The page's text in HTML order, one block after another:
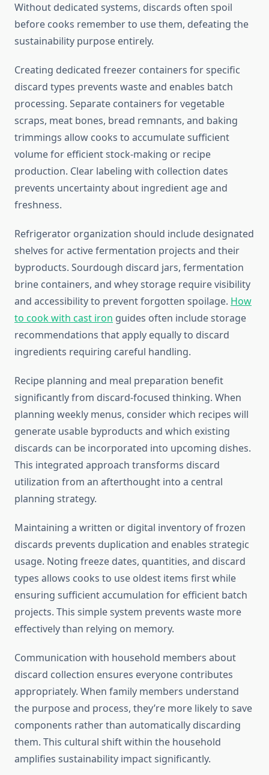
Without dedicated systems, discards often spoil
before cooks remember to use them, defeating the
sustainability purpose entirely.
Creating dedicated freezer containers for specific
discard types prevents waste and enables batch
processing. Separate containers for vegetable
scraps, meat bones, bread remnants, and baking
trimmings allow cooks to accumulate sufficient
volume for efficient stock-making or recipe
production. Clear labeling with collection dates
prevents uncertainty about ingredient age and
freshness.
Refrigerator organization should include designated
shelves for active fermentation projects and their
byproducts. Sourdough discard jars, fermentation
brine containers, and whey storage require visibility
and accessibility to prevent forgotten spoilage. How
to cook with cast iron guides often include storage
recommendations that apply equally to discard
ingredients requiring careful handling.
Recipe planning and meal preparation benefit
significantly from discard-focused thinking. When
planning weekly menus, consider which recipes will
generate usable byproducts and which existing
discards can be incorporated into upcoming dishes.
This integrated approach transforms discard
utilization from an afterthought into a central
planning strategy.
Maintaining a written or digital inventory of frozen
discards prevents duplication and enables strategic
usage. Noting freeze dates, quantities, and discard
types allows cooks to use oldest items first while
ensuring sufficient accumulation for efficient batch
projects. This simple system prevents waste more
effectively than relying on memory.
Communication with household members about
discard collection ensures everyone contributes
appropriately. When family members understand
the purpose and process, they’re more likely to save
components rather than automatically discarding
them. This cultural shift within the household
amplifies sustainability impact significantly.